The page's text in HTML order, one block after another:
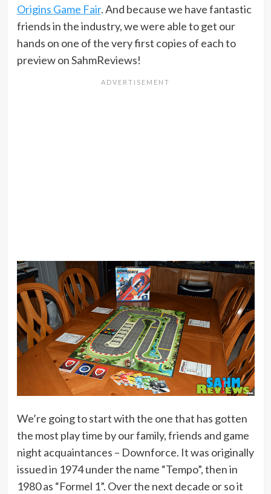
Origins Game Fair. And because we have fantastic
friends in the industry, we were able to get our
hands on one of the very first copies of each to
preview on SahmReviews!
We’re going to start with the one that has gotten
the most play time by our family, friends and game
night acquaintances – Downforce. It was originally
issued in 1974 under the name “Tempo”, then in
1980 as “Formel 1”. Over the next decade or so it